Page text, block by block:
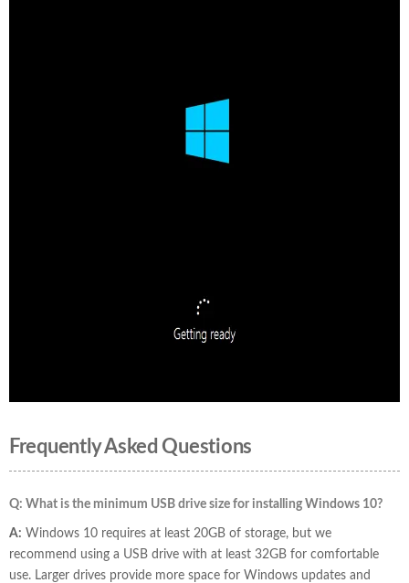
Frequently Asked Questions
Q: What is the minimum USB drive size for installing Windows 10?
A: Windows 10 requires at least 20GB of storage, but we
recommend using a USB drive with at least 32GB for comfortable
use. Larger drives provide more space for Windows updates and